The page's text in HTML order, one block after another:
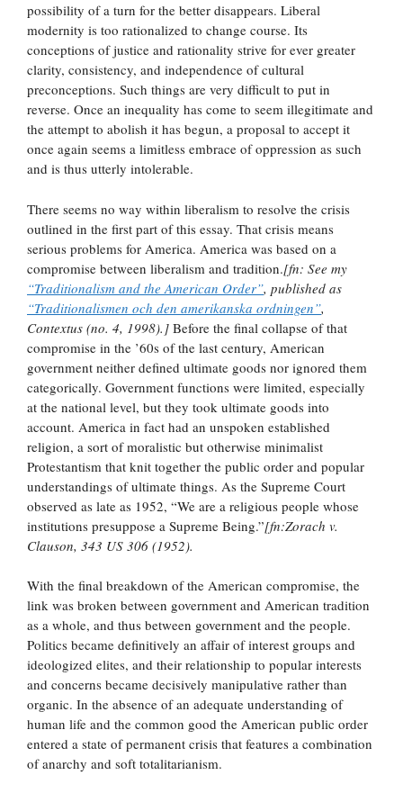
possibility of a turn for the better disappears. Liberal
modernity is too rationalized to change course. Its
conceptions of justice and rationality strive for ever greater
clarity, consistency, and independence of cultural
preconceptions. Such things are very difficult to put in
reverse. Once an inequality has come to seem illegitimate and
the attempt to abolish it has begun, a proposal to accept it
once again seems a limitless embrace of oppression as such
and is thus utterly intolerable.
There seems no way within liberalism to resolve the crisis
outlined in the first part of this essay. That crisis means
serious problems for America. America was based on a
compromise between liberalism and tradition.[fn: See my
“Traditionalism and the American Order”, published as
“Traditionalismen och den amerikanska ordningen”,
Contextus (no. 4, 1998).] Before the final collapse of that
compromise in the ’60s of the last century, American
government neither defined ultimate goods nor ignored them
categorically. Government functions were limited, especially
at the national level, but they took ultimate goods into
account. America in fact had an unspoken established
religion, a sort of moralistic but otherwise minimalist
Protestantism that knit together the public order and popular
understandings of ultimate things. As the Supreme Court
observed as late as 1952, “We are a religious people whose
institutions presuppose a Supreme Being.”[fn:Zorach v.
Clauson, 343 US 306 (1952).
With the final breakdown of the American compromise, the
link was broken between government and American tradition
as a whole, and thus between government and the people.
Politics became definitively an affair of interest groups and
ideologized elites, and their relationship to popular interests
and concerns became decisively manipulative rather than
organic. In the absence of an adequate understanding of
human life and the common good the American public order
entered a state of permanent crisis that features a combination
of anarchy and soft totalitarianism.